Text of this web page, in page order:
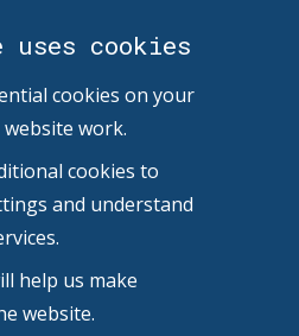
uses cookies
cookies on your
work.
cookies to
and understand
help us make
website.